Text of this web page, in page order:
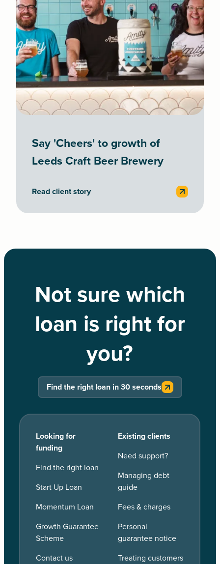
Say 'Cheers' to growth of
Leeds Craft Beer Brewery
Read client story
Not sure which
loan is right for
you?
Find the right loan in 30 seconds
Looking for
funding
Find the right loan
Start Up Loan
Momentum Loan
Growth Guarantee
Scheme
Contact us
Existing clients
Need support?
Managing debt
guide
Fees & charges
Personal
guarantee notice
Treating customers